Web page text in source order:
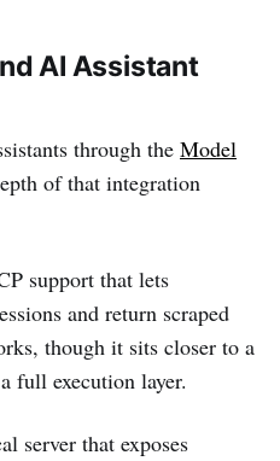
AI Assistant
through the Model
of that integration
support that lets
and return scraped
though it sits closer to a
full execution layer.
server that exposes